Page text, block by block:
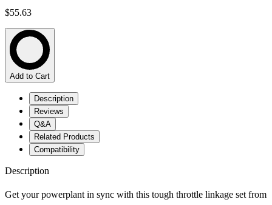
$55.63
Add to Cart
Description
Reviews
Q&A
Related Products
Compatibility
Description
Get your powerplant in sync with this tough throttle linkage set from